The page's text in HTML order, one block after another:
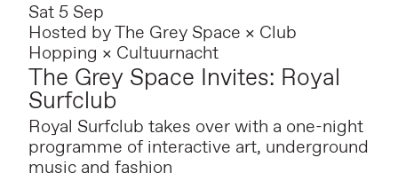
Sat 5 Sep
Hosted byThe Grey Space × Club
Hopping × Cultuurnacht
The Grey Space Invites: Royal
Surfclub
Royal Surfclub takes over with a one-night
programme of interactive art, underground
music and fashion